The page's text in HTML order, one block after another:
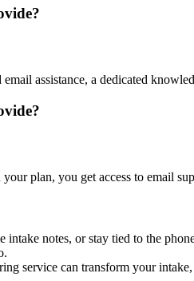
assistance, a dedicated
plan, you get access to email
intake notes, or stay tied to the
service can transform your